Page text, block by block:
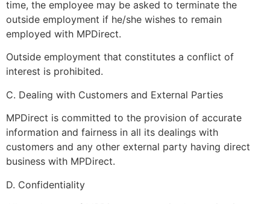
time, the employee may be asked to terminate the
outside employment if he/she wishes to remain
employed with MPDirect.
Outside employment that constitutes a conflict of
interest is prohibited.
C. Dealing with Customers and External Parties
MPDirect is committed to the provision of accurate
information and fairness in all its dealings with
customers and any other external party having direct
business with MPDirect.
D. Confidentiality